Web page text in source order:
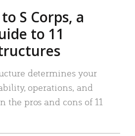
S Corps, a
to 11
determines your
operations, and
the pros and cons of 11